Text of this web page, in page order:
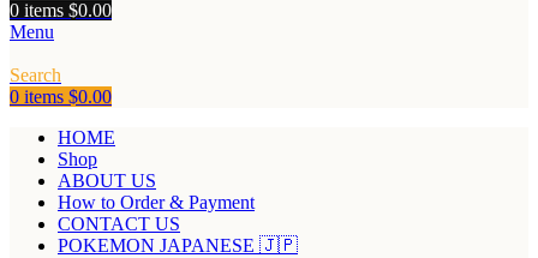
0 items $0.00
Menu
Search
0 items $0.00
HOME
Shop
ABOUT US
How to Order & Payment
CONTACT US
POKEMON JAPANESE 🇯🇵